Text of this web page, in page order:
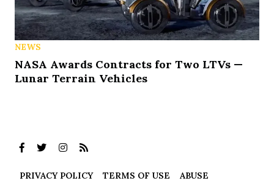
NEWS
NASA Awards Contracts for Two LTVs —
Lunar Terrain Vehicles
PRIVACY POLICY TERMS OF USE ABUSE